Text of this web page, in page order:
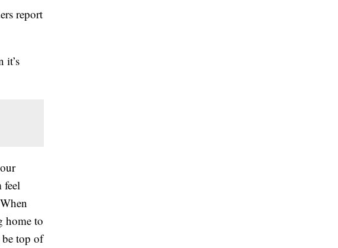
report
it’s
feel
home to
top of